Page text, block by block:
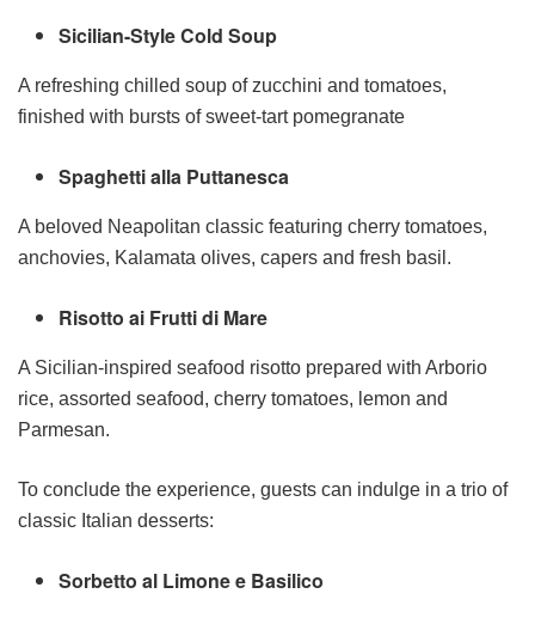
Sicilian-Style Cold Soup
A refreshing chilled soup of zucchini and tomatoes,
finished with bursts of sweet-tart pomegranate
Spaghetti alla Puttanesca
A beloved Neapolitan classic featuring cherry tomatoes,
anchovies, Kalamata olives, capers and fresh basil.
Risotto ai Frutti di Mare
A Sicilian-inspired seafood risotto prepared with Arborio
rice, assorted seafood, cherry tomatoes, lemon and
Parmesan.
To conclude the experience, guests can indulge in a trio of
classic Italian desserts:
Sorbetto al Limone e Basilico